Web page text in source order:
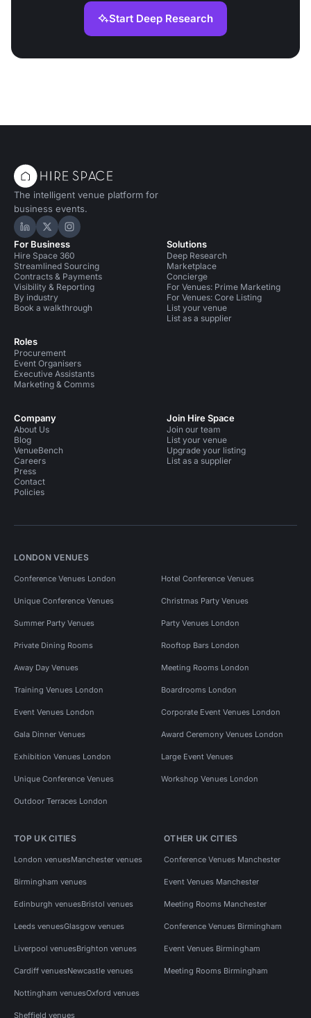
Start Deep Research
The intelligent venue platform for
business events.
Hire Space on LinkedIn
Hire Space on X
Hire Space on Instagram
For Business
Hire Space 360
Streamlined Sourcing
Contracts & Payments
Visibility & Reporting
By industry
Book a walkthrough
Roles
Procurement
Event Organisers
Executive Assistants
Marketing & Comms
Solutions
Deep Research
Marketplace
Concierge
For Venues: Prime Marketing
For Venues: Core Listing
List your venue
List as a supplier
Company
About Us
Blog
VenueBench
Careers
Press
Contact
Policies
Join Hire Space
Join our team
List your venue
Upgrade your listing
List as a supplier
LONDON VENUES
Conference Venues London Hotel Conference Venues
Unique Conference Venues Christmas Party Venues
Summer Party Venues Party Venues London
Private Dining Rooms Rooftop Bars London
Away Day Venues Meeting Rooms London
Training Venues London Boardrooms London
Event Venues London Corporate Event Venues London
Gala Dinner Venues Award Ceremony Venues London
Exhibition Venues London Large Event Venues
Unique Conference Venues Workshop Venues London
Outdoor Terraces London
TOP UK CITIES
London venuesManchester venues
Birmingham venues
Edinburgh venuesBristol venues
Leeds venuesGlasgow venues
Liverpool venuesBrighton venues
Cardiff venuesNewcastle venues
Nottingham venuesOxford venues
Sheffield venues
OTHER UK CITIES
Conference Venues Manchester
Event Venues Manchester
Meeting Rooms Manchester
Conference Venues Birmingham
Event Venues Birmingham
Meeting Rooms Birmingham